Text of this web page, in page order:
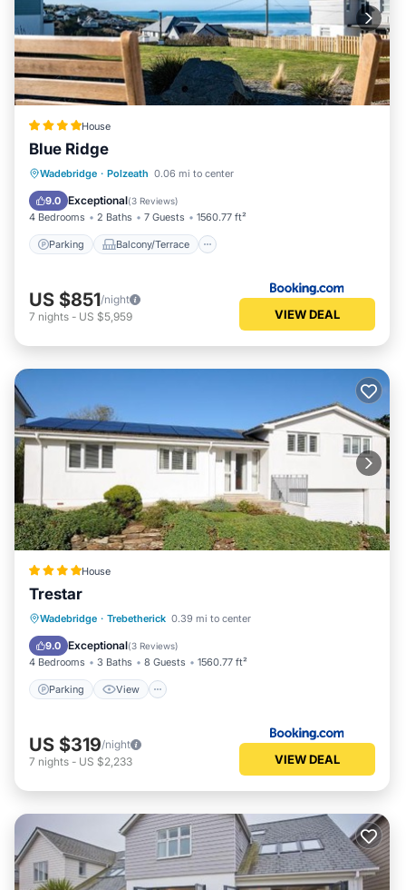
House
Blue Ridge
Wadebridge · Polzeath 0.06 mi to center
9.0 Exceptional(3 Reviews)
4 Bedrooms 2 Baths 7 Guests 1560.77 ft²
Parking Balcony/Terrace
Parking Balcony/Terrace
Internet
US $851/night
7 nights - US $5,959 VIEW DEAL
House
Trestar
Wadebridge · Trebetherick 0.39 mi to center
9.0 Exceptional(3 Reviews)
4 Bedrooms 3 Baths 8 Guests 1560.77 ft²
Parking View
Parking View
Internet
Pet Friendly
US $319/night
7 nights - US $2,233 VIEW DEAL